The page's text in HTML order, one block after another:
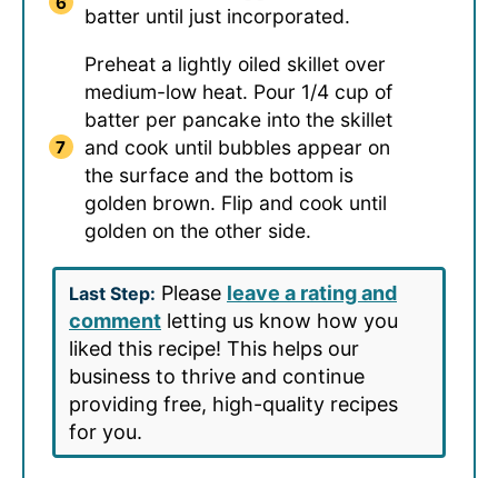
batter until just incorporated.
Preheat a lightly oiled skillet over
medium-low heat. Pour 1/4 cup of
batter per pancake into the skillet
and cook until bubbles appear on
the surface and the bottom is
golden brown. Flip and cook until
golden on the other side.
Last Step: Please leave a rating and
comment letting us know how you
liked this recipe! This helps our
business to thrive and continue
providing free, high-quality recipes
for you.